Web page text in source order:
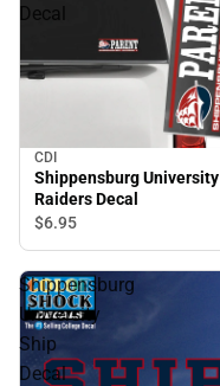
Decal
CDI
Shippensburg University
Raiders Decal
$6.95
Shippensburg
University
Ship
Decal